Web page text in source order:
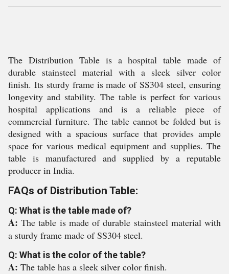
The Distribution Table is a hospital table made of
durable stainsteel material with a sleek silver color
finish. Its sturdy frame is made of SS304 steel, ensuring
longevity and stability. The table is perfect for various
hospital applications and is a reliable piece of
commercial furniture. The table cannot be folded but is
designed with a spacious surface that provides ample
space for various medical equipment and supplies. The
table is manufactured and supplied by a reputable
producer in India.
FAQs of Distribution Table:
Q: What is the table made of?
A:The table is made of durable stainsteel material with
a sturdy frame made of SS304 steel.
Q: What is the color of the table?
A: The table has a sleek silver color finish.